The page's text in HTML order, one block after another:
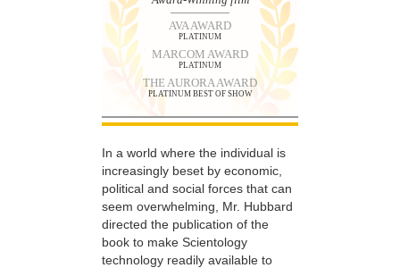
AVA AWARD
PLATINUM
MARCOM AWARD
PLATINUM
THE AURORA AWARD
PLATINUM BEST OF SHOW
In a world where the individual is
increasingly beset by economic,
political and social forces that can
seem overwhelming, Mr. Hubbard
directed the publication of the
book to make Scientology
technology readily available to